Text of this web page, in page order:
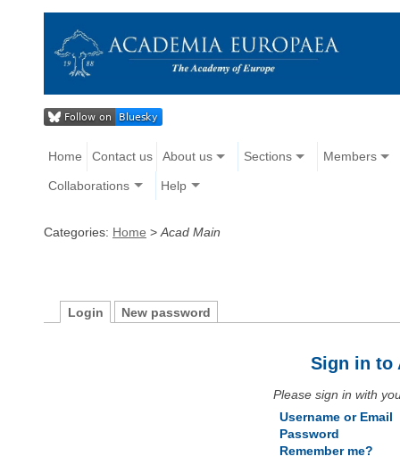
Home Contact us About us Sections Members
Collaborations Help
Categories: Home > Acad Main
Login New password
Sign in to
Please sign in with
Username or Email
Password
Remember me?